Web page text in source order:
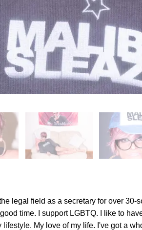
legal field as a secretary for over 30-
time. I support LGBTQ. I like to
lifestyle. My love of my life. I've got a